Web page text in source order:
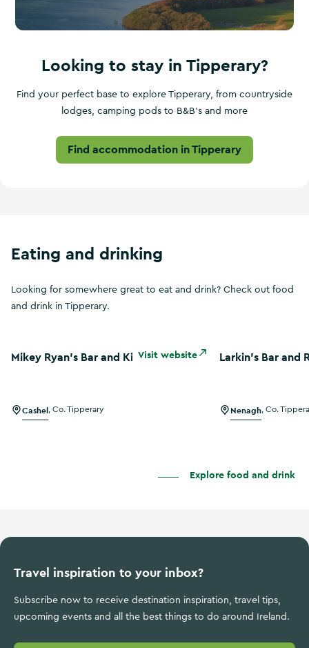
Looking to stay in Tipperary?
Find your perfect base to explore Tipperary, from countryside
lodges, camping pods to B&B's and more
Find accommodation in Tipperary
Eating and drinking
Looking for somewhere great to eat and drink? Check out food
and drink in Tipperary.
Visit website
Mikey Ryan’s Bar and Kitchen
Cashel Co. Tipperary
Larkin's Bar and
Nenagh Co.
Explore food and drink
Travel inspiration to your inbox?
Subscribe now to receive destination inspiration, travel tips,
upcoming events and all the best things to do around Ireland.